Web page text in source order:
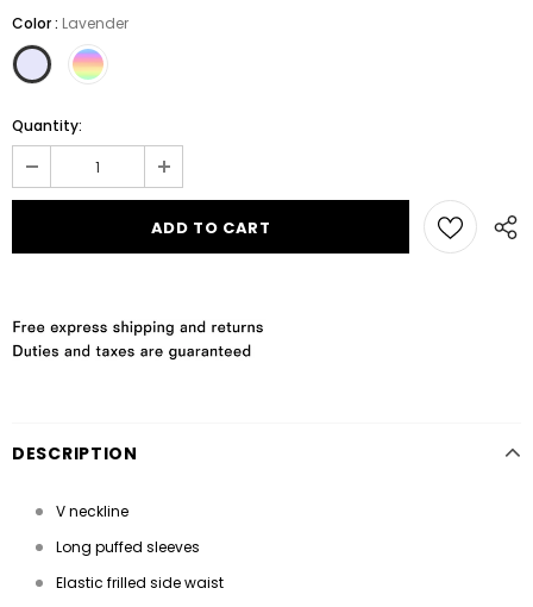
Color: Lavender
Quantity:
DESCRIPTION
V neckline
Long puffed sleeves
Elastic frilled side waist